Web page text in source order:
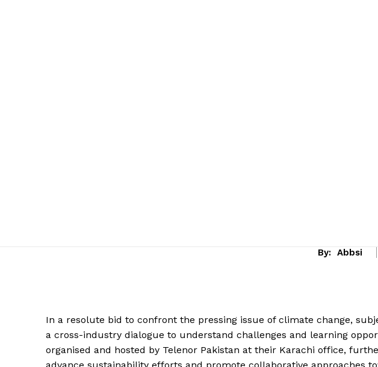
By: Abbsi
In a resolute bid to confront the pressing issue of climate change,
a cross-industry dialogue to understand challenges and learning
organised and hosted by Telenor Pakistan at their Karachi office,
advance sustainability efforts and promote collaborative approaches